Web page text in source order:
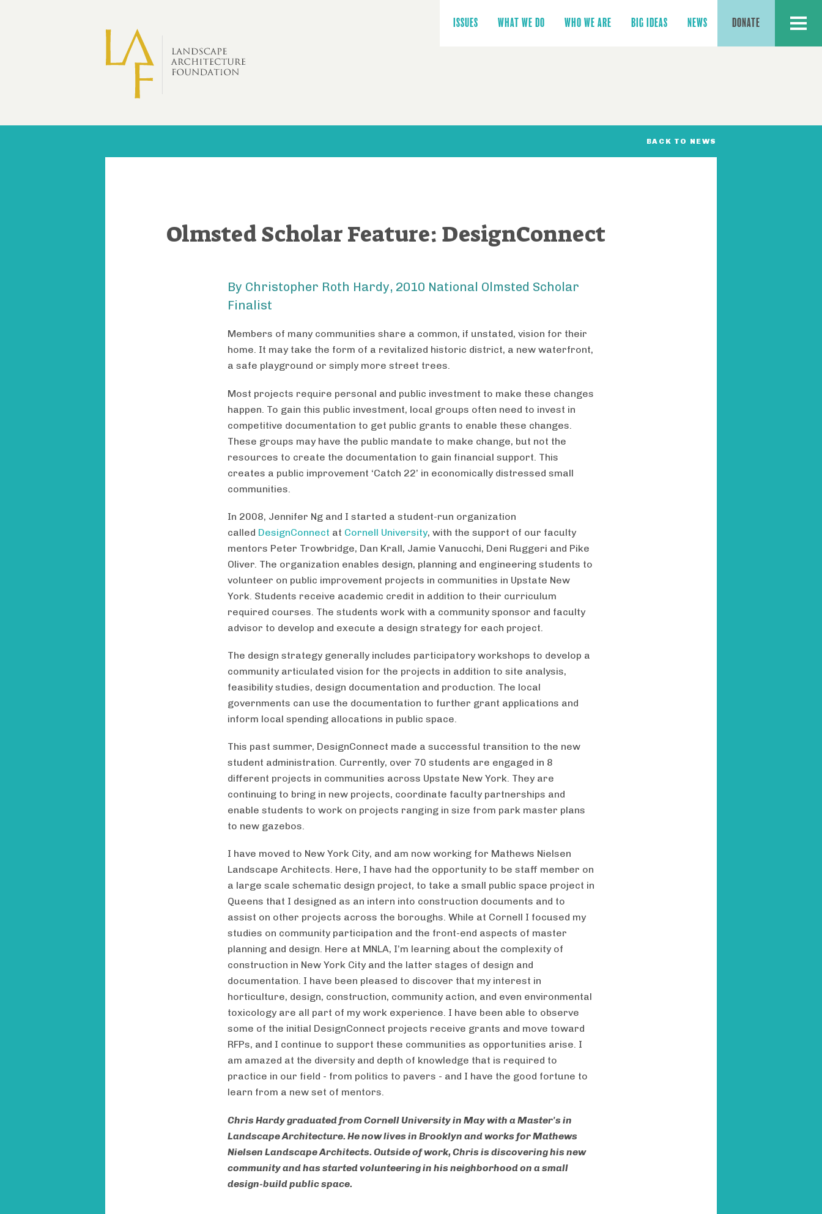
navigation
ISSUES WHAT WE DO WHO WE ARE BIG IDEAS NEWS DONATE MENU
BACK TO NEWS
Olmsted Scholar Feature: DesignConnect
By Christopher Roth Hardy, 2010 National Olmsted Scholar
Finalist
Members of many communities share a common, if unstated, vision for their
home. It may take the form of a revitalized historic district, a new waterfront,
a safe playground or simply more street trees.
Most projects require personal and public investment to make these changes
happen. To gain this public investment, local groups often need to invest in
competitive documentation to get public grants to enable these changes.
These groups may have the public mandate to make change, but not the
resources to create the documentation to gain financial support. This
creates a public improvement ‘Catch 22’ in economically distressed small
communities.
In 2008, Jennifer Ng and I started a student-run organization
called DesignConnect at Cornell University, with the support of our faculty
mentors Peter Trowbridge, Dan Krall, Jamie Vanucchi, Deni Ruggeri and Pike
Oliver. The organization enables design, planning and engineering students to
volunteer on public improvement projects in communities in Upstate New
York. Students receive academic credit in addition to their curriculum
required courses. The students work with a community sponsor and faculty
advisor to develop and execute a design strategy for each project.
The design strategy generally includes participatory workshops to develop a
community articulated vision for the projects in addition to site analysis,
feasibility studies, design documentation and production. The local
governments can use the documentation to further grant applications and
inform local spending allocations in public space.
This past summer, DesignConnect made a successful transition to the new
student administration. Currently, over 70 students are engaged in 8
different projects in communities across Upstate New York. They are
continuing to bring in new projects, coordinate faculty partnerships and
enable students to work on projects ranging in size from park master plans
to new gazebos.
I have moved to New York City, and am now working for Mathews Nielsen
Landscape Architects. Here, I have had the opportunity to be staff member on
a large scale schematic design project, to take a small public space project in
Queens that I designed as an intern into construction documents and to
assist on other projects across the boroughs. While at Cornell I focused my
studies on community participation and the front-end aspects of master
planning and design. Here at MNLA, I’m learning about the complexity of
construction in New York City and the latter stages of design and
documentation. I have been pleased to discover that my interest in
horticulture, design, construction, community action, and even environmental
toxicology are all part of my work experience. I have been able to observe
some of the initial DesignConnect projects receive grants and move toward
RFPs, and I continue to support these communities as opportunities arise. I
am amazed at the diversity and depth of knowledge that is required to
practice in our field - from politics to pavers - and I have the good fortune to
learn from a new set of mentors.
Chris Hardy graduated from Cornell University in May with a Master's in
Landscape Architecture. He now lives in Brooklyn and works for Mathews
Nielsen Landscape Architects. Outside of work, Chris is discovering his new
community and has started volunteering in his neighborhood on a small
design-build public space.